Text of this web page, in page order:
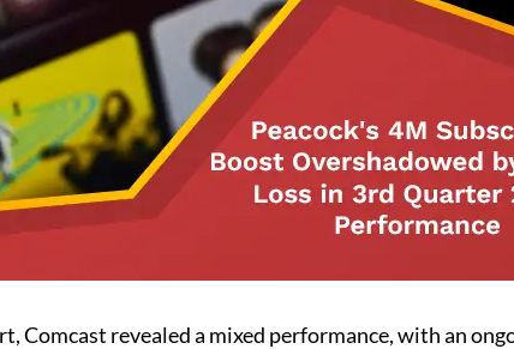
Comcast revealed a mixed performance, with an